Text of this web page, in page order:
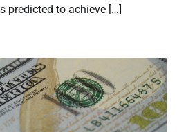
predicted to achieve […]